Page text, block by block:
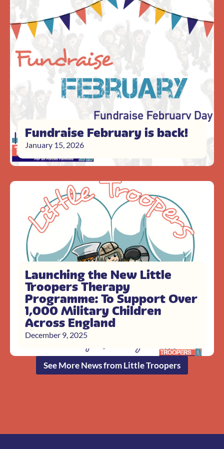
Fundraise February is back!
January 15, 2026
Launching the New Little
Troopers Therapy
Programme: To Support Over
1,000 Military Children
Across England
December 9, 2025
See More News from Little Troopers